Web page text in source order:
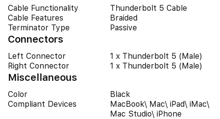
Cable Functionality
Thunderbolt 5 Cable
Cable Features
Braided
Terminator Type
Passive
Connectors
Left Connector
1 x Thunderbolt 5 (Male)
Right Connector
1 x Thunderbolt 5 (Male)
Miscellaneous
Color
Black
Compliant Devices
MacBook\ Mac\ iPad\ iMac\
Mac Studio\ iPhone